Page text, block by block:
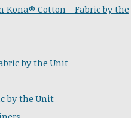
Kona® Cotton - Fabric by the
by the Unit
by the Unit